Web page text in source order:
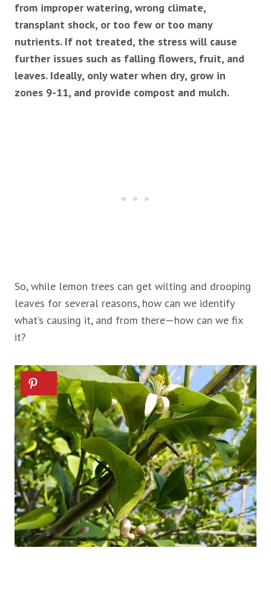
from improper watering, wrong climate,
transplant shock, or too few or too many
nutrients. If not treated, the stress will cause
further issues such as falling flowers, fruit, and
leaves. Ideally, only water when dry, grow in
zones 9-11, and provide compost and mulch.
So, while lemon trees can get wilting and drooping
leaves for several reasons, how can we identify
what’s causing it, and from there—how can we fix
it?